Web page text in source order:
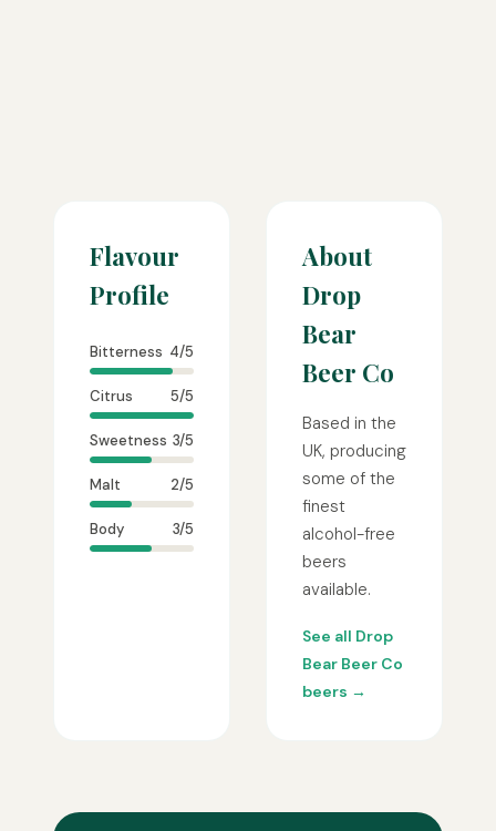
Flavour
Profile
Bitterness 4/5
Citrus 5/5
Sweetness 3/5
Malt 2/5
Body 3/5
About
Drop
Bear
Beer Co
Based in the
UK, producing
some of the
finest
alcohol-free
beers
available.
See all Drop
Bear Beer Co
beers →